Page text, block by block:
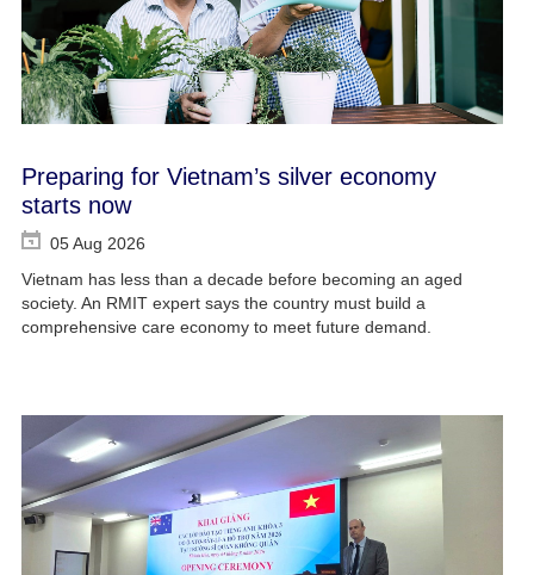
Preparing for Vietnam’s silver economy
starts now
05 Aug 2026
Vietnam has less than a decade before becoming an aged
society. An RMIT expert says the country must build a
comprehensive care economy to meet future demand.